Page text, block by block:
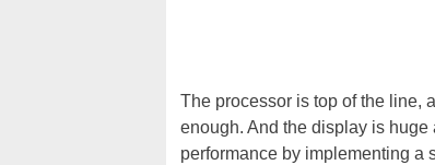
The processor is top of the line,
enough. And the display is
performance by implementing a